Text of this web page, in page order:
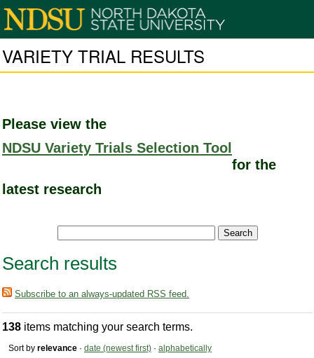
VARIETY TRIAL RESULTS
Please view the
NDSU Variety Trials Selection Tool
for the
latest research
Search results
Subscribe to an always-updated RSS feed.
138 items matching your search terms.
Sort by relevance · date (newest first) · alphabetically